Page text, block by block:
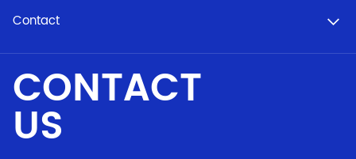
CONTACT
US
Contact